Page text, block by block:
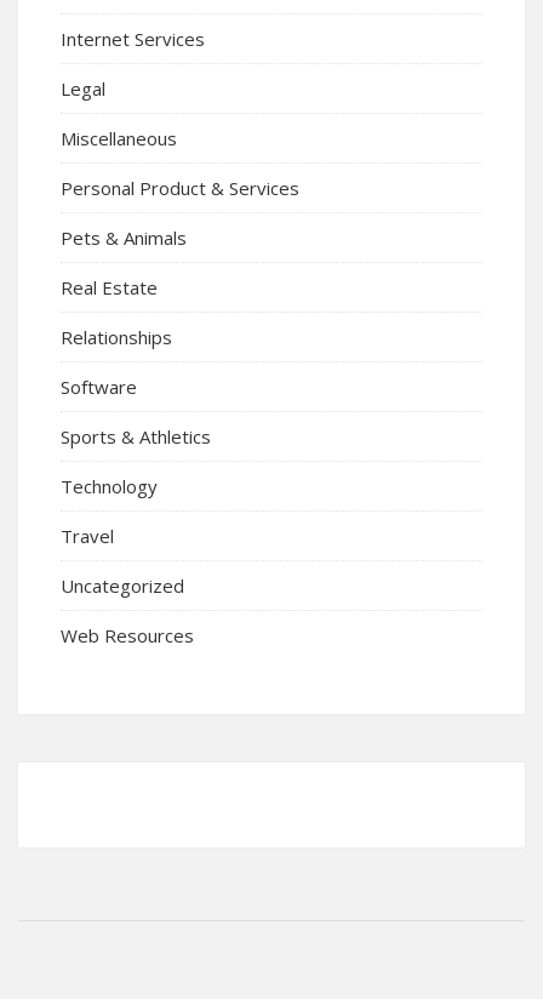
Internet Services
Legal
Miscellaneous
Personal Product & Services
Pets & Animals
Real Estate
Relationships
Software
Sports & Athletics
Technology
Travel
Uncategorized
Web Resources